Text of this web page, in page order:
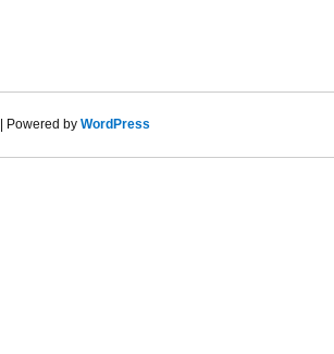
| Powered by WordPress